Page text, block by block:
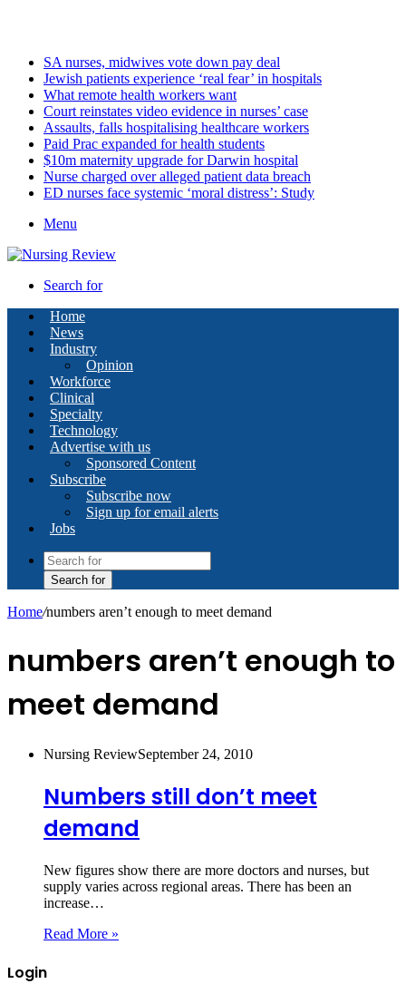
SA nurses, midwives vote down pay deal
Jewish patients experience ‘real fear’ in hospitals
What remote health workers want
Court reinstates video evidence in nurses’ case
Assaults, falls hospitalising healthcare workers
Paid Prac expanded for health students
$10m maternity upgrade for Darwin hospital
Nurse charged over alleged patient data breach
ED nurses face systemic ‘moral distress’: Study
Menu
Search for
Home
News
Industry
Opinion
Workforce
Clinical
Specialty
Technology
Advertise with us
Sponsored Content
Subscribe
Subscribe now
Sign up for email alerts
Jobs
Search for
Home/numbers aren’t enough to meet demand
numbers aren’t enough to
meet demand
Nursing ReviewSeptember 24, 2010
Numbers still don’t meet
demand
New figures show there are more doctors and nurses, but
supply varies across regional areas. There has been an
increase…
Read More »
Login